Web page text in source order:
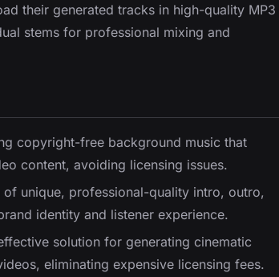
their generated tracks in high-quality MP3
stems for professional mixing and
copyright-free background music that
content, avoiding licensing issues.
of unique, professional-quality intro, outro,
identity and listener experience.
solution for generating cinematic
eliminating expensive licensing fees.